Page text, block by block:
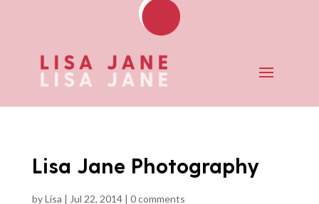
Lisa Jane Photography
byLisa | Jul 22, 2014| 0 comments